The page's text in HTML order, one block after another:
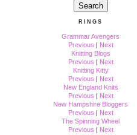
RINGS
Grammar Avengers
Previous | Next
Knitting Blogs
Previous | Next
Knitting Kitty
Previous | Next
New England Knits
Previous | Next
New Hampshire Bloggers
Previous | Next
The Spinning Wheel
Previous | Next